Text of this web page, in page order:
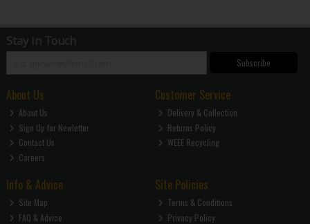
Stay in Touch
Subscribe
About Us
About Us
Sign Up for Newletter
Contact Us
Careers
Customer Service
Delivery & Collection
Returns Policy
WEEE Recycling
Info & Advice
Site Map
FAQ & Advice
Site Policies
Terms & Conditions
Privacy Policy